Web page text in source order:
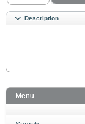
Description
...
Menu